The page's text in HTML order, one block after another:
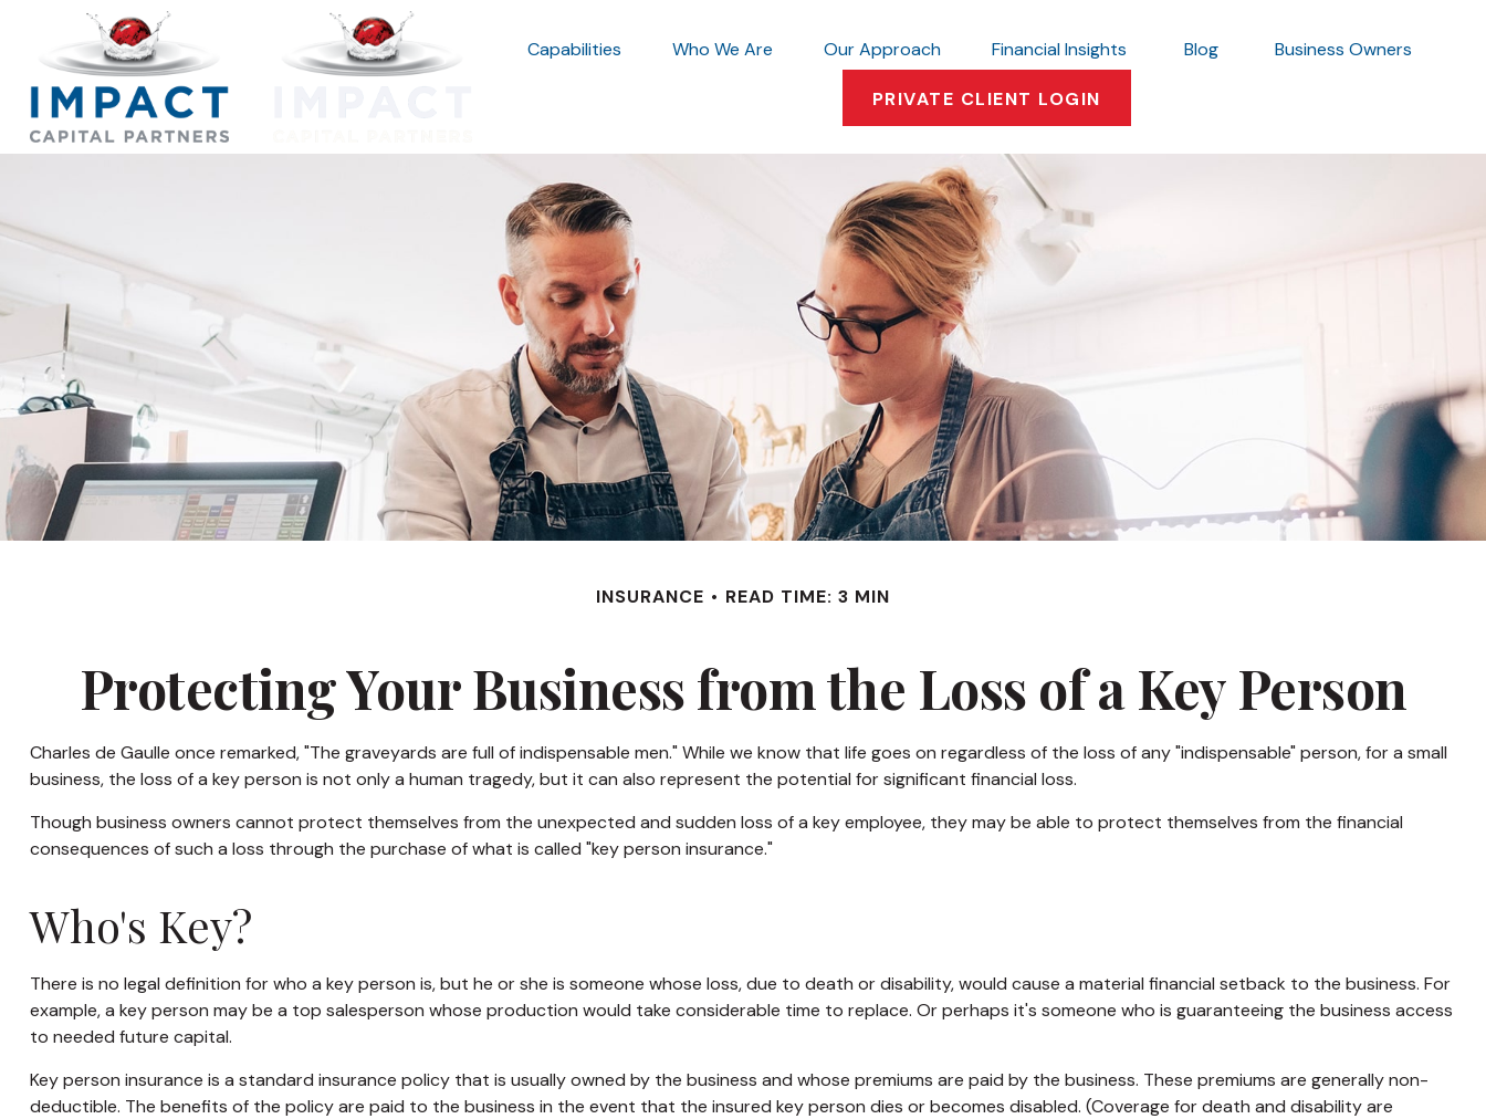
Capabilities Who We Are Our Approach Financial Insights Blog Business Owners
PRIVATE CLIENT LOGIN
INSURANCE READ TIME: 3 MIN
Protecting Your Business from the Loss of a Key Person
Charles de Gaulle once remarked, "The graveyards are full of indispensable men." While we know that life goes on regardless of the loss of any "indispensable" person, for a small
business, the loss of a key person is not only a human tragedy, but it can also represent the potential for significant financial loss.
Though business owners cannot protect themselves from the unexpected and sudden loss of a key employee, they may be able to protect themselves from the financial
consequences of such a loss through the purchase of what is called "key person insurance."
Who's Key?
There is no legal definition for who a key person is, but he or she is someone whose loss, due to death or disability, would cause a material financial setback to the business. For
example, a key person may be a top salesperson whose production would take considerable time to replace. Or perhaps it's someone who is guaranteeing the business access
to needed future capital.
Key person insurance is a standard insurance policy that is usually owned by the business and whose premiums are paid by the business. These premiums are generally non-
deductible. The benefits of the policy are paid to the business in the event that the insured key person dies or becomes disabled. (Coverage for death and disability are